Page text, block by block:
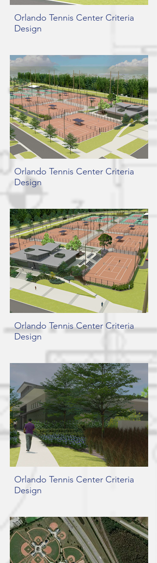
Orlando Tennis Center Criteria
Design
Orlando Tennis Center Criteria
Design
Orlando Tennis Center Criteria
Design
Orlando Tennis Center Criteria
Design